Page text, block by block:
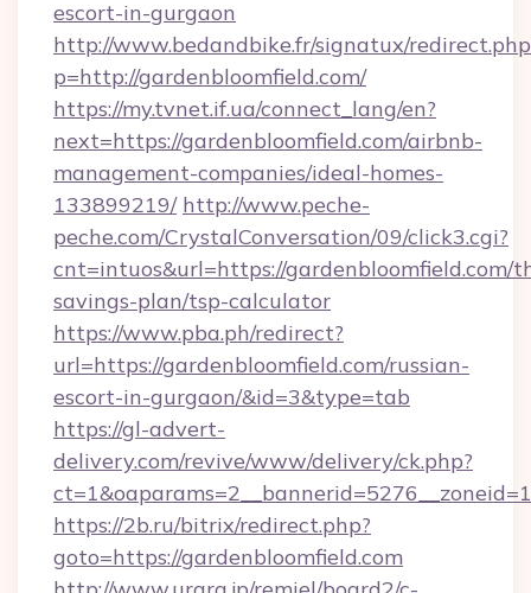
escort-in-gurgaon
http://www.bedandbike.fr/signatux/
p=http://gardenbloomfield.com/
https://my.tvnet.if.ua/connect_lang/en?
next=https://gardenbloomfield.com/airbnb-
management-companies/ideal-homes-
133899219/ http://www.peche-
peche.com/CrystalConversation/09/click3.cgi?
cnt=intuos&url=https://gardenbloomfield.com/
savings-plan/tsp-calculator
https://www.pba.ph/redirect?
url=https://gardenbloomfield.com/russian-
escort-in-gurgaon/&id=3&type=tab
https://gl-advert-
delivery.com/revive/www/delivery/ck.php?
https://2b.ru/bitrix/redirect.php?
goto=https://gardenbloomfield.com